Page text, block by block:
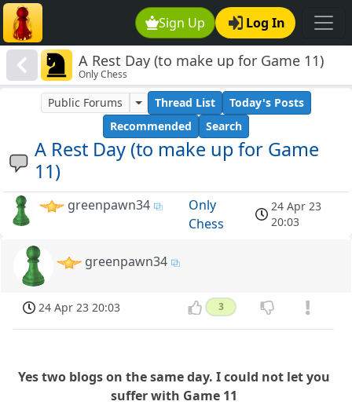
Sign Up Log In
A Rest Day (to make up for Game 11)
Only Chess
A Rest Day (to make up for Game
11)
Public Forums Thread List
Today's Posts
Recommended
Search
greenpawn34
Only
Chess
24 Apr 23
20:03
greenpawn34
24 Apr 23 20:03 3
Yes two blogs on the same day. I could not let you
suffer with Game 11